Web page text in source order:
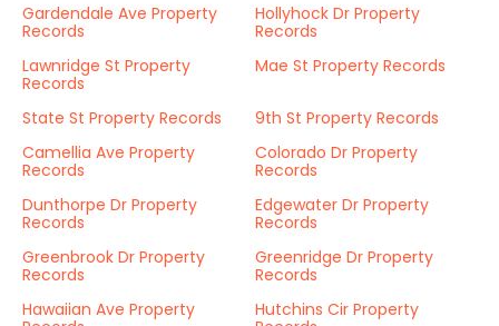
Gardendale Ave Property
Records
Hollyhock Dr Property
Records
Lawnridge St Property
Records
Mae St Property Records
State St Property Records
9th St Property Records
Camellia Ave Property
Records
Colorado Dr Property
Records
Dunthorpe Dr Property
Records
Edgewater Dr Property
Records
Greenbrook Dr Property
Records
Greenridge Dr Property
Records
Hawaiian Ave Property
Hutchins Cir Property